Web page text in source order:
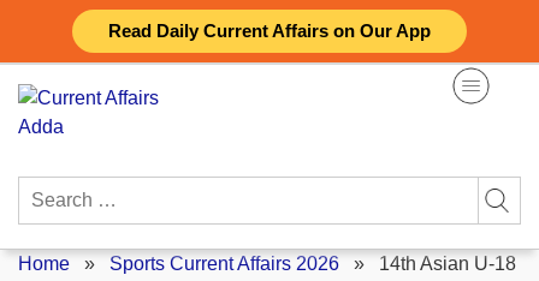
Read Daily Current Affairs on Our App
content
Search
Home » Sports Current Affairs 2026 » 14th Asian U-18